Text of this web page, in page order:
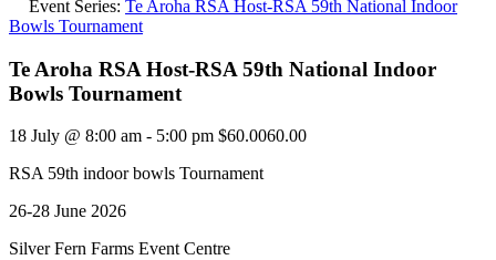
Event Series: Te Aroha RSA Host-RSA 59th National Indoor
Bowls Tournament
Te Aroha RSA Host-RSA 59th National Indoor
Bowls Tournament
18 July @ 8:00 am - 5:00 pm $60.0060.00
RSA 59th indoor bowls Tournament
26-28 June 2026
Silver Fern Farms Event Centre